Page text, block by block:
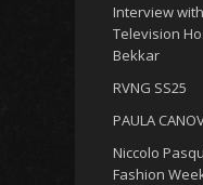
Interview
Television
Bekkar
RVNG SS25
PAULA
Niccolo
Fashion